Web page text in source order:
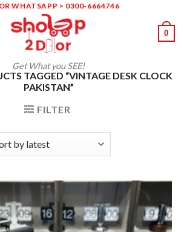
WHATSAPP > 0300-6664746
Get What you SEE!
0
TAGGED “VINTAGE DESK CLOCK
PAKISTAN”
FILTER